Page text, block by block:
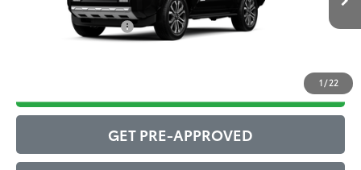
1/22
Conditional Offers: $1,000
GET PRE-APPROVED